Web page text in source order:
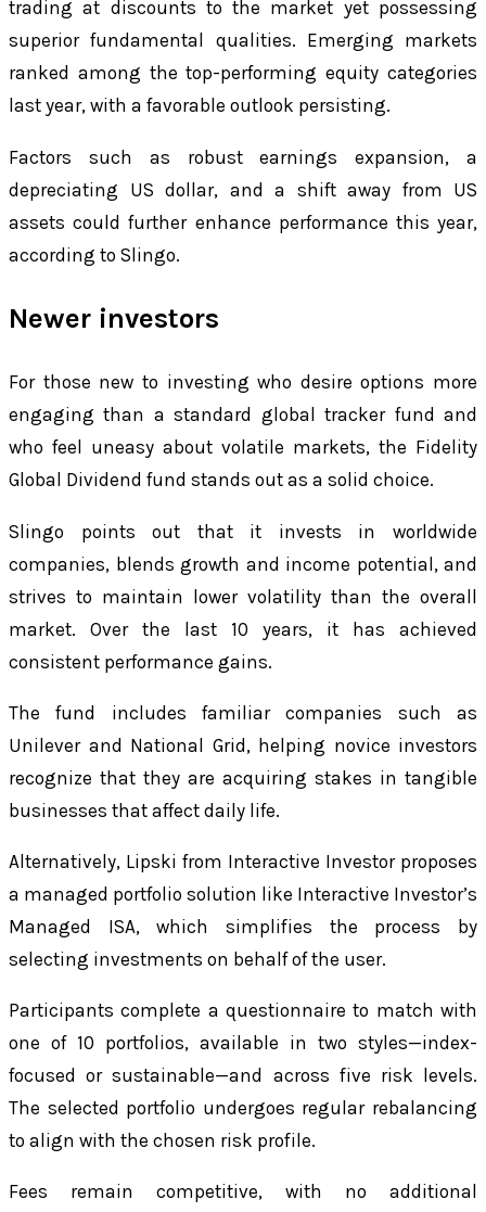
trading at discounts to the market yet possessing
superior fundamental qualities. Emerging markets
ranked among the top-performing equity categories
last year, with a favorable outlook persisting.
Factors such as robust earnings expansion, a
depreciating US dollar, and a shift away from US
assets could further enhance performance this year,
according to Slingo.
Newer investors
For those new to investing who desire options more
engaging than a standard global tracker fund and
who feel uneasy about volatile markets, the Fidelity
Global Dividend fund stands out as a solid choice.
Slingo points out that it invests in worldwide
companies, blends growth and income potential, and
strives to maintain lower volatility than the overall
market. Over the last 10 years, it has achieved
consistent performance gains.
The fund includes familiar companies such as
Unilever and National Grid, helping novice investors
recognize that they are acquiring stakes in tangible
businesses that affect daily life.
Alternatively, Lipski from Interactive Investor proposes
a managed portfolio solution like Interactive Investor’s
Managed ISA, which simplifies the process by
selecting investments on behalf of the user.
Participants complete a questionnaire to match with
one of 10 portfolios, available in two styles—index-
focused or sustainable—and across five risk levels.
The selected portfolio undergoes regular rebalancing
to align with the chosen risk profile.
Fees remain competitive, with no additional